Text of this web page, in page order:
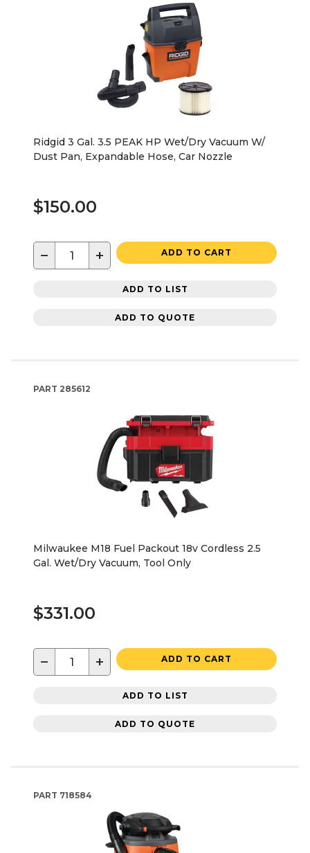
Ridgid 3 Gal. 3.5 PEAK HP Wet/Dry Vacuum W/
Dust Pan, Expandable Hose, Car Nozzle
$150.00
− + ADD TO CART
ADD TO LIST
ADD TO QUOTE
PART 285612
Milwaukee M18 Fuel Packout 18v Cordless 2.5
Gal. Wet/Dry Vacuum, Tool Only
$331.00
− + ADD TO CART
ADD TO LIST
ADD TO QUOTE
PART 718584